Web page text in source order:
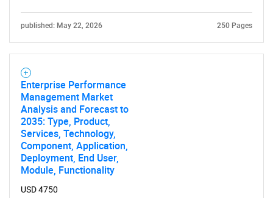
published: May 22, 2026 250 Pages
Enterprise Performance
Management Market
Analysis and Forecast to
2035: Type, Product,
Services, Technology,
Component, Application,
Deployment, End User,
Module, Functionality
USD 4750